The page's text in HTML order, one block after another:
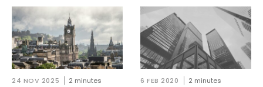
24 NOV 2025 2 minutes 6 FEB 2020 2 minutes